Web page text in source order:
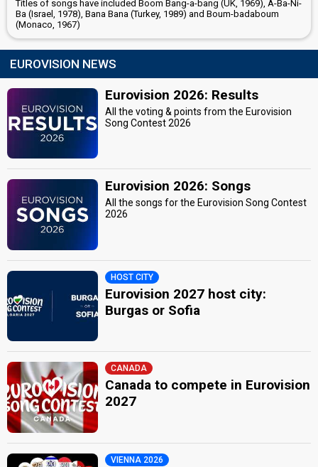
Titles of songs have included Boom Bang-a-bang (UK, 1969), A-Ba-Ni-
Ba (Israel, 1978), Bana Bana (Turkey, 1989) and Boum-badaboum
(Monaco, 1967)
EUROVISION NEWS
Eurovision 2026: Results
All the voting & points from the Eurovision
Song Contest 2026
Eurovision 2026: Songs
All the songs for the Eurovision Song Contest
2026
HOST CITY
Eurovision 2027 host city:
Burgas or Sofia
CANADA
Canada to compete in Eurovision
2027
VIENNA 2026